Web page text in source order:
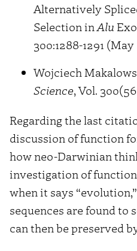
Alternatively
Selection in Alu
300:1288-1291
Wojciech
Science, Vol.
Regarding the last
discussion of function
how neo-Darwinian
investigation of
when it says
sequences are found to
can then be preserved